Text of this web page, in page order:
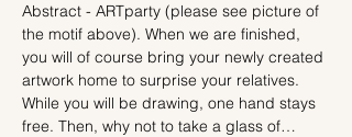
Abstract - ARTparty (please see picture of
the motif above). When we are finished,
you will of course bring your newly created
artwork home to surprise your relatives.
While you will be drawing, one hand stays
free. Then, why not to take a glass of…